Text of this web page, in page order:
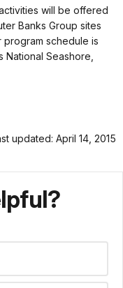
will be offered
Banks Group sites
program schedule is
Seashore,
updated: April 14, 2015